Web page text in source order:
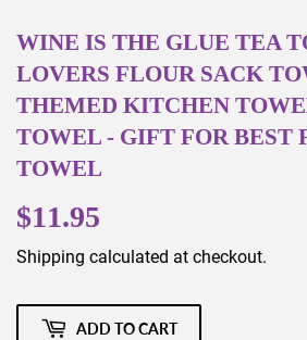
WINE IS THE GLUE TEA
LOVERS FLOUR SACK
THEMED KITCHEN
TOWEL - GIFT FOR BEST
TOWEL
$11.95
Shipping calculated at checkout.
ADD TO CART